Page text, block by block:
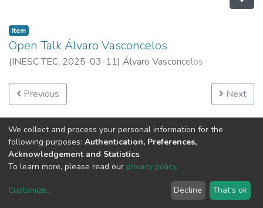
Item
Open Talk Álvaro Vasconcelos
(INESC TEC, 2025-03-11) Álvaro Vasconcelos
Previous Next
copyright © 2002-2026LYRASIS
We collect and process your personal information for the
following purposes: Authentication, Preferences,
Acknowledgement and Statistics.
To learn more, please read our privacy policy.
Customize... Decline That's ok